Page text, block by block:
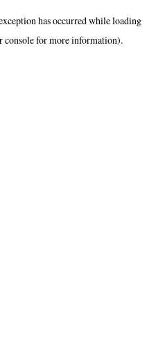
has occurred while loading
consolefor more information).